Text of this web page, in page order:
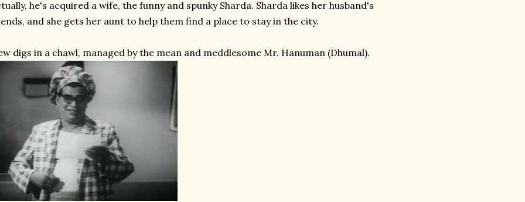
he's acquired a wife, the funny and spunky Sharda. Sharda likes her husband's
and she gets her aunt to help them find a place to stay in the city.
digs in a chawl, managed by the mean and meddlesome Mr. Hanuman (Dhumal).